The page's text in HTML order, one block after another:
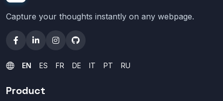
Capture your thoughts instantly on any webpage.
EN ES FR DE IT PT RU
Product